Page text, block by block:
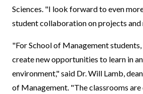
Sciences. "I look forward to even
student collaboration on projects and
"For School of Management
create new opportunities to learn in
environment," said Dr. Will Lamb,
of Management. "The classrooms